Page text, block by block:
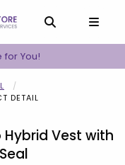
You!
DETAIL
Hybrid Vest with